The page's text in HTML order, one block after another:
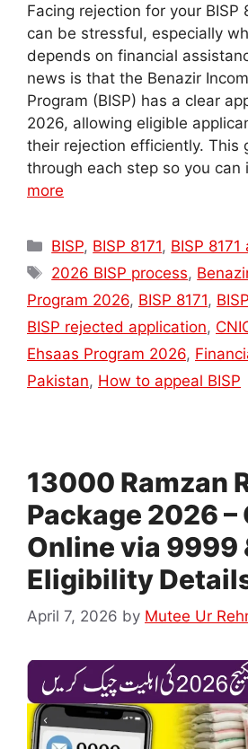
Facing rejection for your BISP
can be stressful, especially
depends on financial
news is that the Benazir
Program (BISP) has a clear
2026, allowing eligible
their rejection efficiently. This
through each step so you can
more
Categories
BISP, BISP 8171, BISP
Tags
2026 BISP process,
Program 2026, BISP 8171,
BISP rejected application,
Ehsaas Program 2026,
Pakistan, How to appeal BISP
13000 Ramzan
Package 2026 –
Online via 9999
Eligibility
April 7, 2026 by Mutee Ur